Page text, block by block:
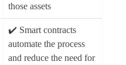
those assets
✔️ Smart contracts
automate the process
and reduce the need for